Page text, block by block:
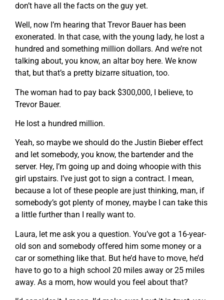
don’t have all the facts on the guy yet.
Well, now I’m hearing that Trevor Bauer has been
exonerated. In that case, with the young lady, he lost a
hundred and something million dollars. And we’re not
talking about, you know, an altar boy here. We know
that, but that’s a pretty bizarre situation, too.
The woman had to pay back $300,000, I believe, to
Trevor Bauer.
He lost a hundred million.
Yeah, so maybe we should do the Justin Bieber effect
and let somebody, you know, the bartender and the
server. Hey, I’m going up and doing whoopie with this
girl upstairs. I’ve just got to sign a contract. I mean,
because a lot of these people are just thinking, man, if
somebody’s got plenty of money, maybe I can take this
a little further than I really want to.
Laura, let me ask you a question. You’ve got a 16-year-
old son and somebody offered him some money or a
car or something like that. But he’d have to move, he’d
have to go to a high school 20 miles away or 25 miles
away. As a mom, how would you feel about that?